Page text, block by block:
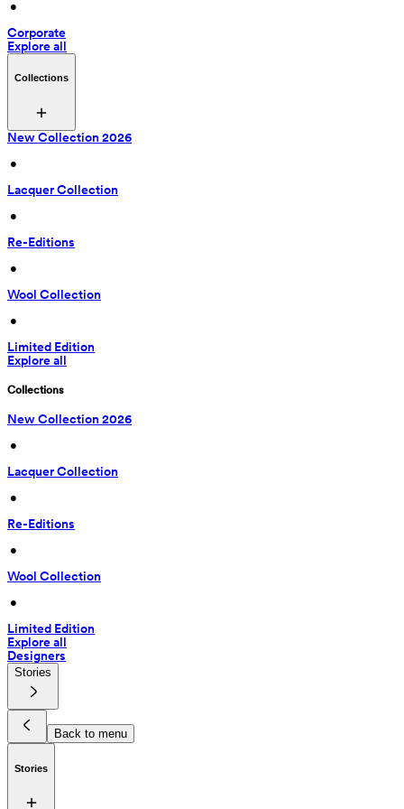
•
Corporate
Explore all
Collections
New Collection 2026
•
Lacquer Collection
•
Re-Editions
•
Wool Collection
•
Limited Edition
Explore all
Collections
New Collection 2026
•
Lacquer Collection
•
Re-Editions
•
Wool Collection
•
Limited Edition
Explore all
Designers
Stories
Back to menu
Stories